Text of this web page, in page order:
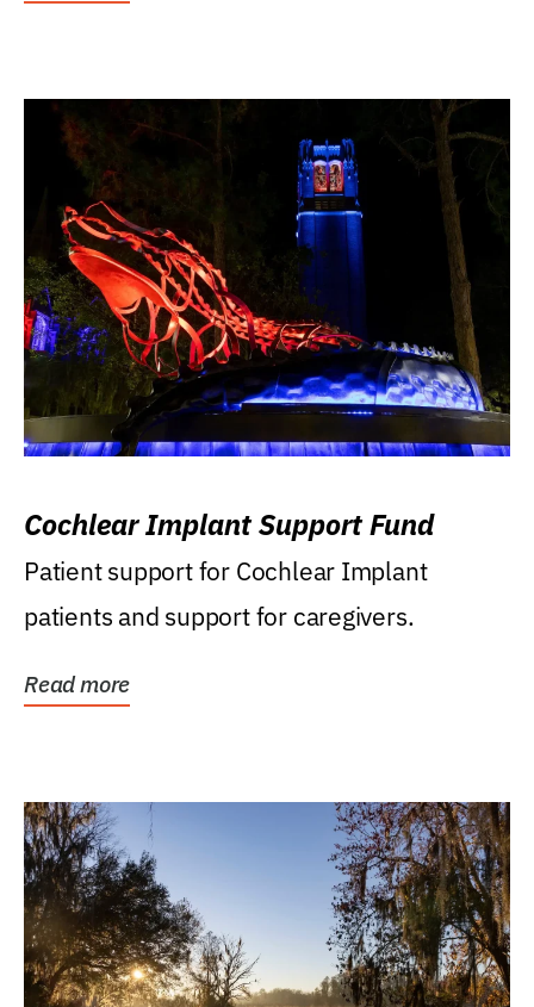
Cochlear Implant Support Fund
Patient support for Cochlear Implant
patients and support for caregivers.
Read more